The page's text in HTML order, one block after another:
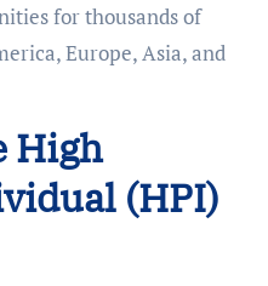
for thousands of
Europe, Asia, and
High
(HPI)